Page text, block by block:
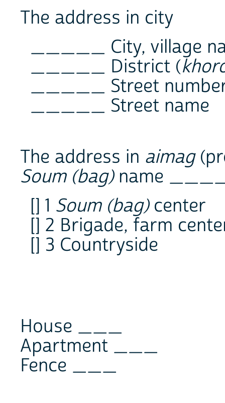
The address in city
_____ City, village
_____ District (
_____ Street
_____ Street name
The address in aimag
Soum (bag) name
[] 1 Soum (bag) center
[] 2 Brigade, farm
[] 3 Countryside
House ___
Apartment ___
Fence ___